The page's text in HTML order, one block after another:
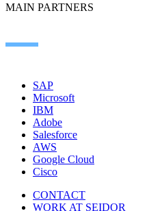
MAIN PARTNERS
SAP
Microsoft
IBM
Adobe
Salesforce
AWS
Google Cloud
Cisco
CONTACT
WORK AT SEIDOR